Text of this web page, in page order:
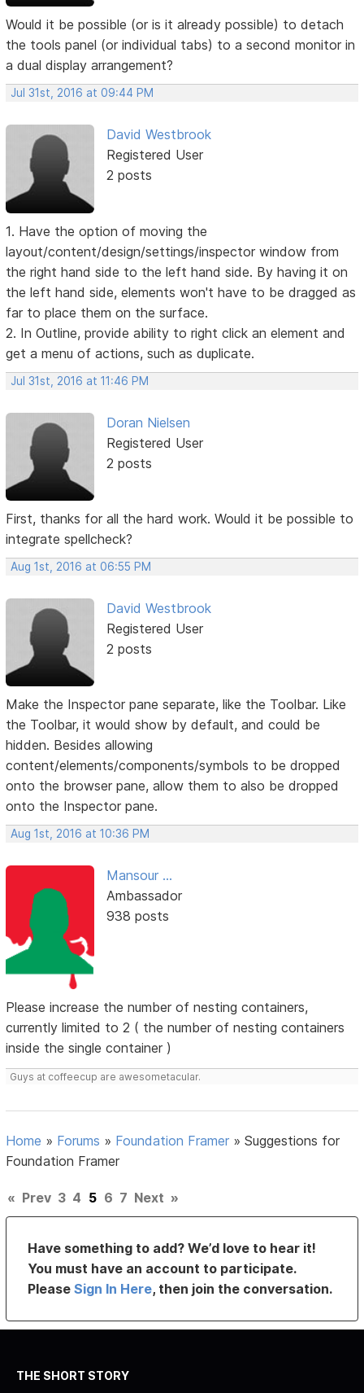
Would it be possible (or is it already possible) to detach
the tools panel (or individual tabs) to a second monitor in
a dual display arrangement?
Jul 31st, 2016 at 09:44 PM
David Westbrook
Registered User
2 posts
1. Have the option of moving the
layout/content/design/settings/inspector window from
the right hand side to the left hand side. By having it on
the left hand side, elements won't have to be dragged as
far to place them on the surface.
2. In Outline, provide ability to right click an element and
get a menu of actions, such as duplicate.
Jul 31st, 2016 at 11:46 PM
Doran Nielsen
Registered User
2 posts
First, thanks for all the hard work. Would it be possible to
integrate spellcheck?
Aug 1st, 2016 at 06:55 PM
David Westbrook
Registered User
2 posts
Make the Inspector pane separate, like the Toolbar. Like
the Toolbar, it would show by default, and could be
hidden. Besides allowing
content/elements/components/symbols to be dropped
onto the browser pane, allow them to also be dropped
onto the Inspector pane.
Aug 1st, 2016 at 10:36 PM
Mansour ...
Ambassador
938 posts
Please increase the number of nesting containers,
currently limited to 2 ( the number of nesting containers
inside the single container )
Guys at coffeecup are awesometacular.
Home » Forums » Foundation Framer »Suggestions for
Foundation Framer
« Prev 3 4 5 6 7 Next »
Have something to add? We’d love to hear it!
You must have an account to participate.
PleaseSign In Here, then join the conversation.
THE SHORT STORY